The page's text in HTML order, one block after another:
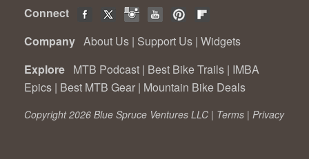
Connect
Company About Us | Support Us | Widgets
Explore MTB Podcast | Best Bike Trails | IMBA
Epics | Best MTB Gear | Mountain Bike Deals
Copyright 2026 Blue Spruce Ventures LLC | Terms | Privacy